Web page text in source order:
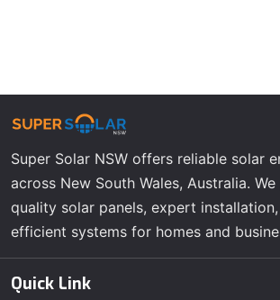
Super Solar NSW offers reliable solar
across New South Wales, Australia.
quality solar panels, expert
efficient systems for homes and
Quick Link